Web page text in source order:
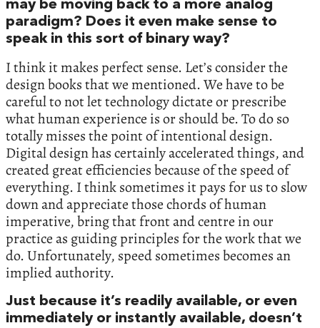
may be moving back to a more analog
paradigm? Does it even make sense to
speak in this sort of binary way?
I think it makes perfect sense. Let’s consider the
design books that we mentioned. We have to be
careful to not let technology dictate or prescribe
what human experience is or should be. To do so
totally misses the point of intentional design.
Digital design has certainly accelerated things, and
created great efficiencies because of the speed of
everything. I think sometimes it pays for us to slow
down and appreciate those chords of human
imperative, bring that front and centre in our
practice as guiding principles for the work that we
do. Unfortunately, speed sometimes becomes an
implied authority.
Just because it’s readily available, or even
immediately or instantly available, doesn’t